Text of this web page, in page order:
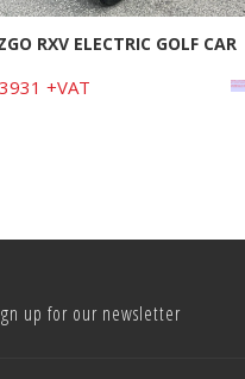
RXV ELECTRIC GOLF CAR
+VAT
up for our newsletter